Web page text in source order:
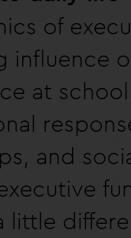
of
influence
at
and
little